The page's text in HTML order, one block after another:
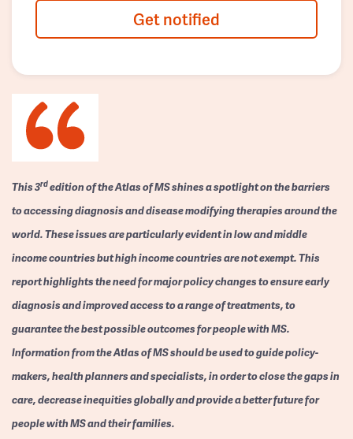
Get notified
This 3rdedition of the Atlas of MS shines a spotlight on the barriers
to accessing diagnosis and disease modifying therapies around the
world. These issues are particularly evident in low and middle
income countries but high income countries are not exempt. This
report highlights the need for major policy changes to ensure early
diagnosis and improved access to a range of treatments, to
guarantee the best possible outcomes for people with MS.
Information from the Atlas of MS should be used to guide policy-
makers, health planners and specialists, in order to close the gaps in
care, decrease inequities globally and provide a better future for
people with MS and their families.